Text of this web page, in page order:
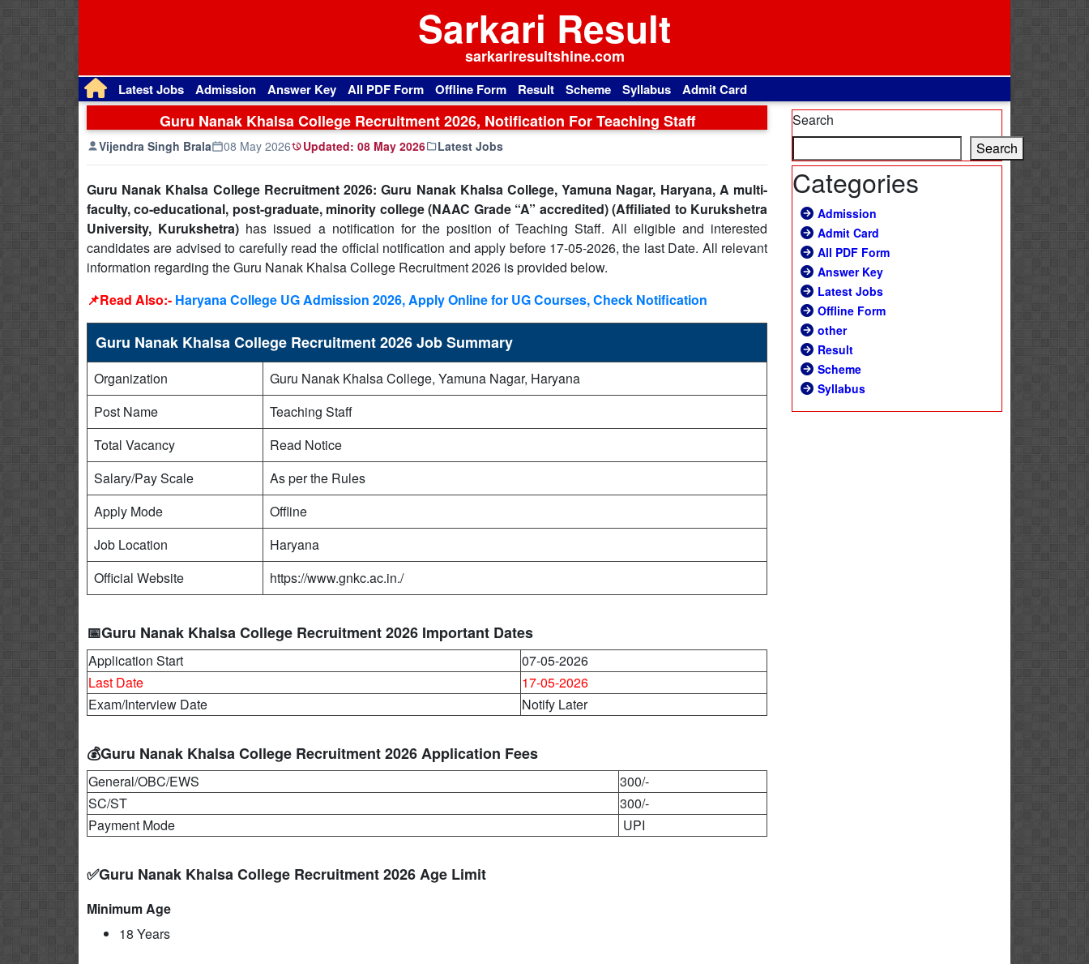
Sarkari Result
sarkariresultshine.com
Latest Jobs Admission Answer Key All PDF Form Offline Form Result Scheme Syllabus Admit Card
Guru Nanak Khalsa College Recruitment 2026, Notification For Teaching Staff
Vijendra Singh Brala 08 May 2026 Updated: 08 May 2026 Latest Jobs
Guru Nanak Khalsa College Recruitment 2026: Guru Nanak Khalsa College, Yamuna Nagar, Haryana, A multi-
faculty, co-educational, post-graduate, minority college (NAAC Grade “A” accredited) (Affiliated to Kurukshetra
University, Kurukshetra) has issued a notification for the position of Teaching Staff. All eligible and interested
candidates are advised to carefully read the official notification and apply before 17-05-2026, the last Date. All relevant
information regarding the Guru Nanak Khalsa College Recruitment 2026 is provided below.
📌Read Also:- Haryana College UG Admission 2026, Apply Online for UG Courses, Check Notification
Guru Nanak Khalsa College Recruitment 2026 Job Summary
Organization
Guru Nanak Khalsa College, Yamuna Nagar, Haryana
Post Name
Teaching Staff
Total Vacancy
Read Notice
Salary/Pay Scale
As per the Rules
Apply Mode
Offline
Job Location
Haryana
Official Website
https://www.gnkc.ac.in./
📅Guru Nanak Khalsa College Recruitment 2026 Important Dates
Application Start
07-05-2026
Last Date
17-05-2026
Exam/Interview Date
Notify Later
💰Guru Nanak Khalsa College Recruitment 2026 Application Fees
General/OBC/EWS
300/-
SC/ST
300/-
Payment Mode
UPI
✅Guru Nanak Khalsa College Recruitment 2026 Age Limit
Minimum Age
18 Years
Search
Search
Categories
Admission
Admit Card
All PDF Form
Answer Key
Latest Jobs
Offline Form
other
Result
Scheme
Syllabus